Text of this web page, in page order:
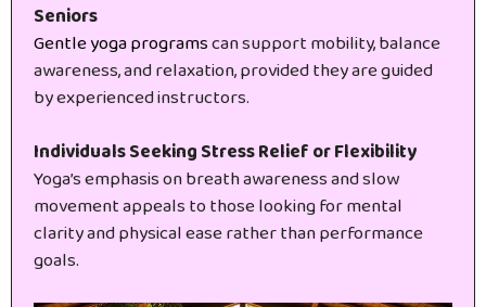
Seniors
Gentle yoga programscan support mobility, balance
awareness, and relaxation, provided they are guided
by experienced instructors.
Individuals Seeking Stress Relief or Flexibility
Yoga’s emphasis on breath awareness and slow
movement appeals to those looking for mental
clarity and physical ease rather than performance
goals.